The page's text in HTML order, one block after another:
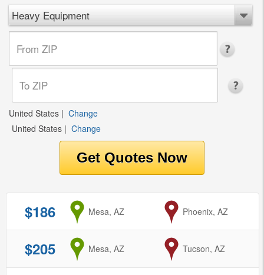
Heavy Equipment
United States | Change
United States | Change
$186 from
Mesa, AZ to
Phoenix, AZ
$205 from
Mesa, AZ to
Tucson, AZ